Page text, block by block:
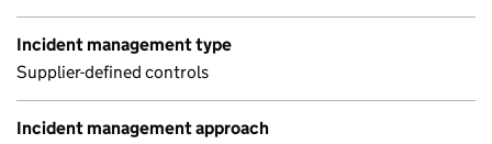
Incident management type
Supplier-defined controls
Incident management approach